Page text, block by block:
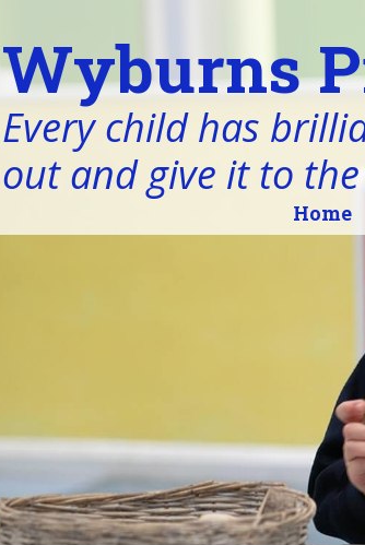
Wyburns
Every child has
out and give it to
Home